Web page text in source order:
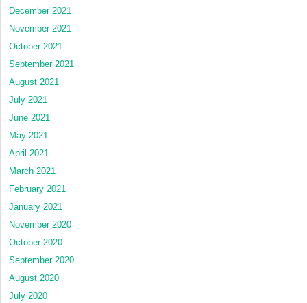
December 2021
November 2021
October 2021
September 2021
August 2021
July 2021
June 2021
May 2021
April 2021
March 2021
February 2021
January 2021
November 2020
October 2020
September 2020
August 2020
July 2020